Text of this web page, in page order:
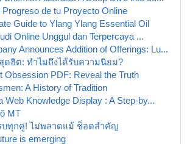
Progreso de tu Proyecto Online
Guide to Ylang Ylang Essential Oil
Online Unggul dan Terpercaya ...
Announces Addition of Offerings: Lu...
ดฮิต: ทำไมถึงได้รับความนิยม?
Obsession PDF: Reveal the Truth
A History of Tradition
Web Knowledge Display : A Step-by...
MT
บทุกคู่! ไม่พลาดแม้ ช็อตสำคัญ
is emerging